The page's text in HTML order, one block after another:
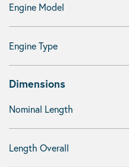
Engine Model
Engine Type
Dimensions
Nominal Length
Length Overall